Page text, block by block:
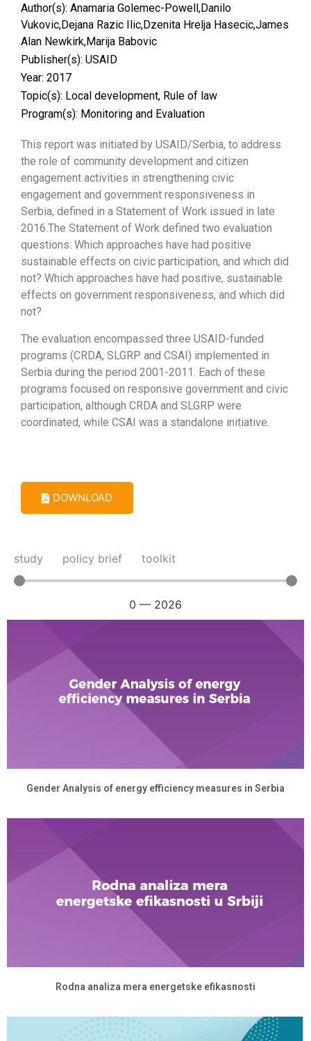
Author(s): Anamaria Golemec-Powell,Danilo
Vukovic,Dejana Razic Ilic,Dzenita Hrelja Hasecic,James
Alan Newkirk,Marija Babovic
Publisher(s): USAID
Year: 2017
Topic(s): Local development, Rule of law
Program(s): Monitoring and Evaluation
This report was initiated by USAID/Serbia, to address
the role of community development and citizen
engagement activities in strengthening civic
engagement and government responsiveness in
Serbia, defined in a Statement of Work issued in late
2016.The Statement of Work defined two evaluation
questions: Which approaches have had positive
sustainable effects on civic participation, and which did
not? Which approaches have had positive, sustainable
effects on government responsiveness, and which did
not?
The evaluation encompassed three USAID-funded
programs (CRDA, SLGRP and CSAI) implemented in
Serbia during the period 2001-2011. Each of these
programs focused on responsive government and civic
participation, although CRDA and SLGRP were
coordinated, while CSAI was a standalone initiative.
DOWNLOAD
study policy brief toolkit
0 — 2026
Gender Analysis of energy efficiency measures in Serbia
Rodna analiza mera energetske efikasnosti